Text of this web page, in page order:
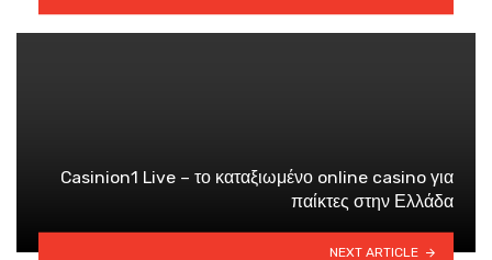
Casinion1 Live – το καταξιωμένο online casino για
παίκτες στην Ελλάδα
NEXT ARTICLE